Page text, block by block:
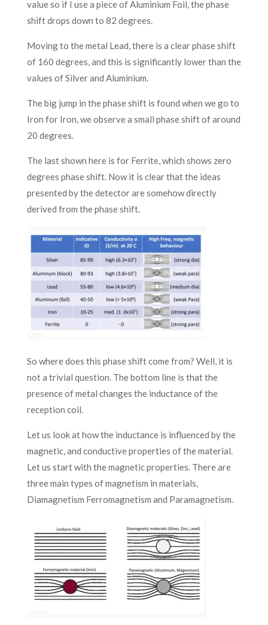
value so if I use a piece of Aluminium Foil, the phase
shift drops down to 82 degrees.
Moving to the metal Lead, there is a clear phase shift
of 160 degrees, and this is significantly lower than the
values of Silver and Aluminium.
The big jump in the phase shift is found when we go to
Iron for Iron, we observe a small phase shift of around
20 degrees.
The last shown here is for Ferrite, which shows zero
degrees phase shift. Now it is clear that the ideas
presented by the detector are somehow directly
derived from the phase shift.
So where does this phase shift come from? Well, it is
not a trivial question. The bottom line is that the
presence of metal changes the inductance of the
reception coil.
Let us look at how the inductance is influenced by the
magnetic, and conductive properties of the material.
Let us start with the magnetic properties. There are
three main types of magnetism in materials,
Diamagnetism Ferromagnetism and Paramagnetism.